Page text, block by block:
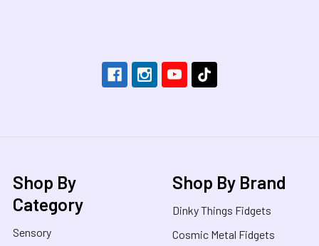
Shop By
Category
Sensory
Shop By Brand
Dinky Things Fidgets
Cosmic Metal Fidgets